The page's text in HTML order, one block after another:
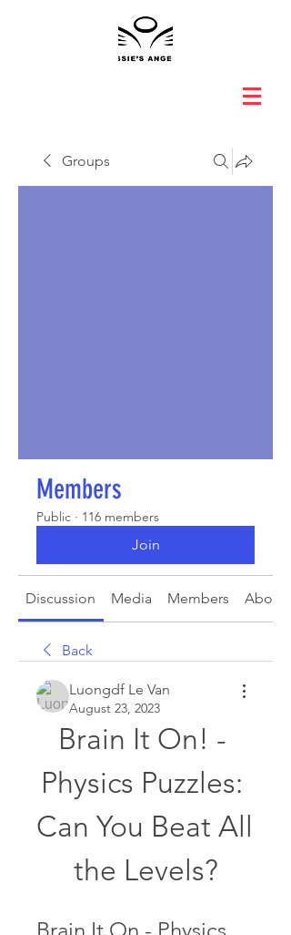
Groups
Members
Public · 116 members
Join
Discussion Media Members About
Back
Luongdf Le Van
August 23, 2023
Brain It On! -
Physics Puzzles:
Can You Beat All
the Levels?